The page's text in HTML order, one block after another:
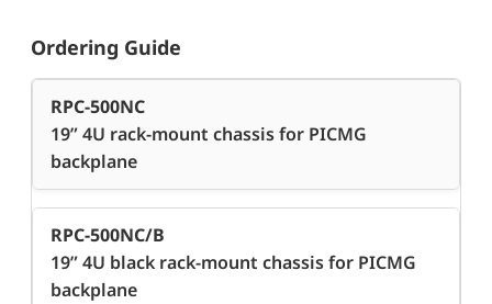
Ordering Guide
RPC-500NC
19” 4U rack-mount chassis for PICMG
backplane
RPC-500NC/B
19” 4U black rack-mount chassis for PICMG
backplane